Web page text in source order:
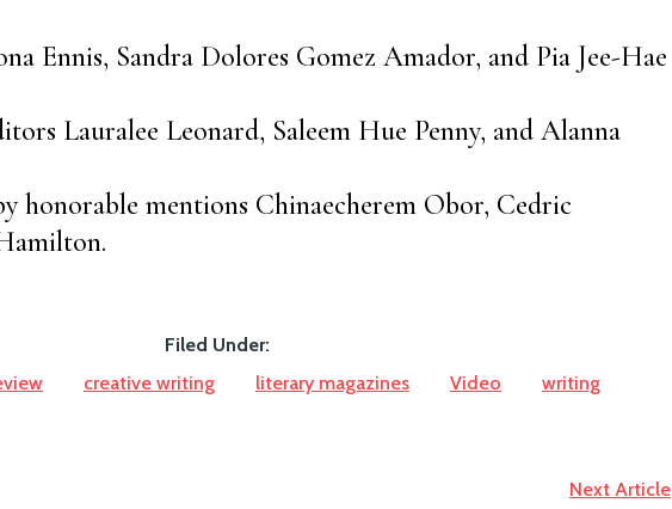
Ennis, Sandra Dolores Gomez Amador, and Pia Jee-Hae
Lauralee Leonard, Saleem Hue Penny, and Alanna
honorable mentions Chinaecherem Obor, Cedric
Filed Under:
creative writing literary magazines Video writing
Next Article